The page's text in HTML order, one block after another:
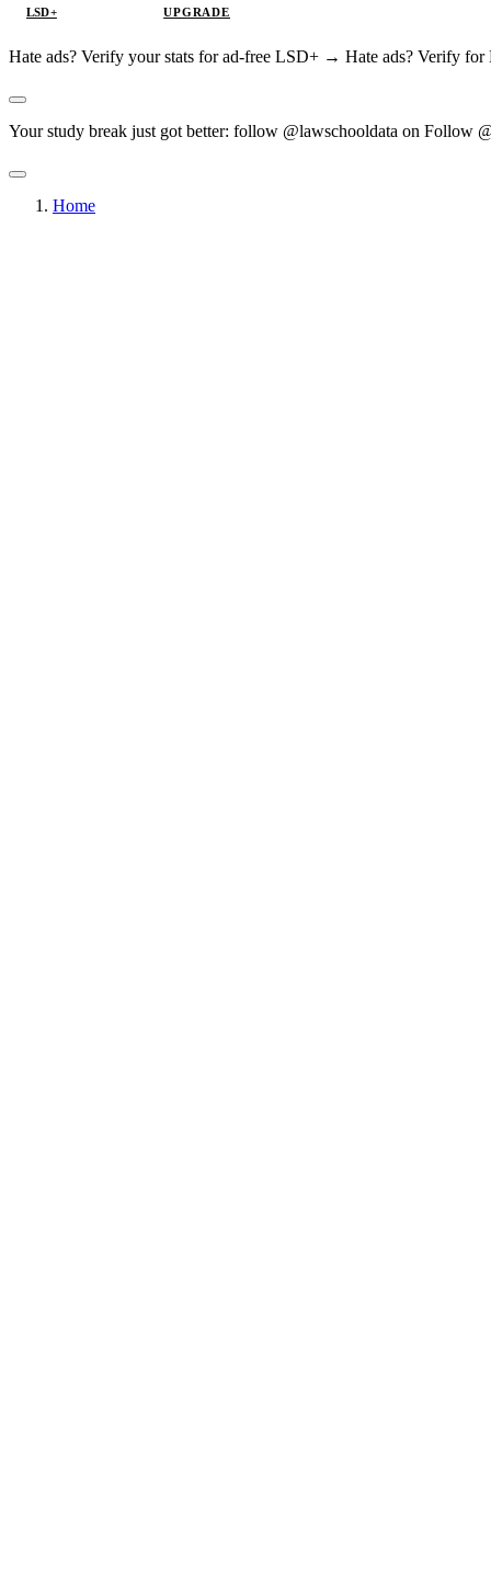
LSD+ UPGRADE
Hate ads? Verify your stats for ad-free LSD+ → Hate ads? Verify
Your study break just got better: follow @lawschooldata on Follow
Home